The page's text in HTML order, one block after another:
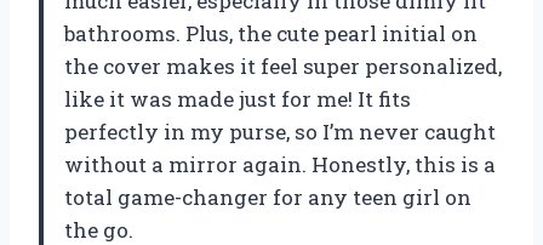
bathrooms. Plus, the cute pearl initial on
the cover makes it feel super personalized,
like it was made just for me! It fits
perfectly in my purse, so I’m never caught
without a mirror again. Honestly, this is a
total game-changer for any teen girl on
the go.